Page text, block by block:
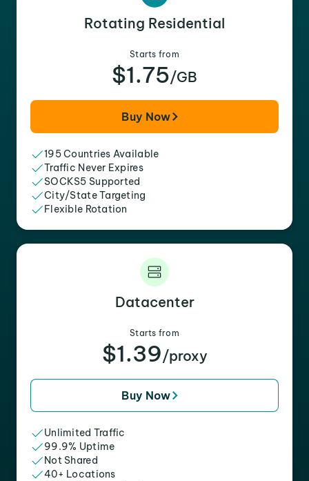
Rotating Residential
Starts from
$1.75/GB
Buy Now
195 Countries Available
Traffic Never Expires
SOCKS5 Supported
City/State Targeting
Flexible Rotation
Datacenter
Starts from
$1.39/proxy
Buy Now
Unlimited Traffic
99.9% Uptime
Not Shared
40+ Locations